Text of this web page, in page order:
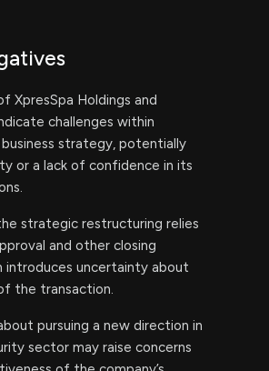
XpresSpa Holdings and
challenges within
business strategy, potentially
or a lack of confidence in its
strategic restructuring relies
and other closing
introduces uncertainty about
the transaction.
pursuing a new direction in
sector may raise concerns